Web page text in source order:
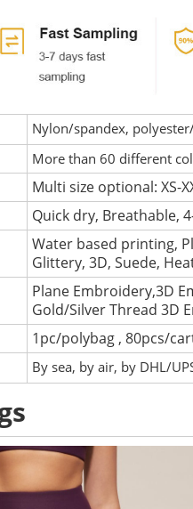
Nylon/spandex,
More than 60 different
Multi size optional: XS-
Quick dry, Breathable,
Water based printing,
Glittery, 3D, Suede,
Plane Embroidery,3D
Gold/Silver Thread 3D
1pc/polybag , 80pcs/
By sea, by air, by DHL/